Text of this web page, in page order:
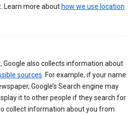
Learn more about how we use location
Google also collects information about
sources. For example, if your name
Google’s Search engine may
it to other people if they search for
collect information about you from